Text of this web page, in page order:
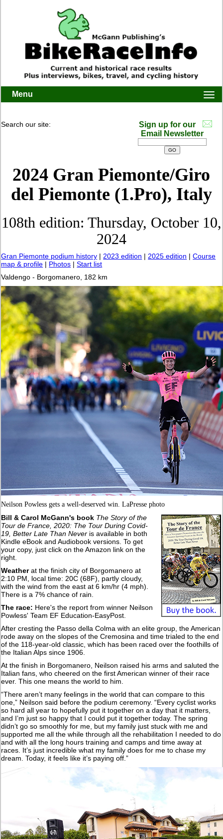
Menu
Search our site:
Sign up for our
Email Newsletter
2024 Gran Piemonte/Giro
del Piemonte (1.Pro), Italy
108th edition: Thursday, October 10,
2024
Gran Piemonte podium history |2023 edition |2025 edition |Course
map & profile | Photos |Start list
Valdengo - Borgomanero, 182 km
Neilson Powless gets a well-deserved win. LaPresse photo
Bill & Carol McGann's book The Story of the
Tour de France, 2020: The Tour During Covid-
19, Better Late Than Never is available in both
Kindle eBook and Audiobook versions. To get
your copy, just click on the Amazon link on the
right.
Weatherat the finish city of Borgomanero at
2:10 PM, local time: 20C (68F), partly cloudy,
with the wind from the east at 6 km/hr (4 mph).
There is a 7% chance of rain.
The race: Here's the report from winner Neilson
Powless' Team EF Education-EasyPost.
After cresting the Passo della Colma with an elite group, the American
rode away on the slopes of the Cremosina and time trialed to the end
of the 118-year-old classic, which has been raced over the foothills of
the Italian Alps since 1906.
At the finish in Borgomanero, Neilson raised his arms and saluted the
Italian fans, who cheered on the first American winner of their race
ever. This one means the world to him.
“There aren’t many feelings in the world that can compare to this
one,” Neilson said before the podium ceremony. “Every cyclist works
so hard all year to hopefully put it together on a day that it matters,
and I’m just so happy that I could put it together today. The spring
didn’t go so smoothly for me, but my family just stuck with me and
supported me all the while through all the rehabilitation I needed to do
and with all the long hours training and camps and time away at
races. It’s just incredible what my family does for me to chase my
dream. Today, it feels like it’s paying off.”